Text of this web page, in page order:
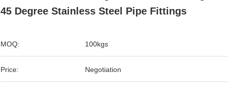
45 Degree Stainless Steel Pipe Fittings
MOQ: 100kgs
Price: Negotiation